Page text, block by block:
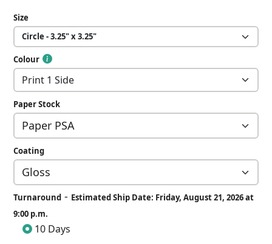
Size
Colour
Paper Stock
Coating
Turnaround - Estimated Ship Date: Friday, August 21, 2026 at
9:00 p.m.
10 Days